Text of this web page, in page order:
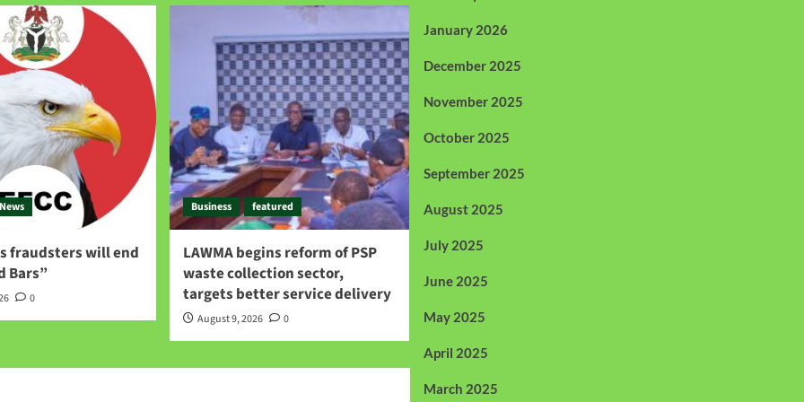
News
fraudsters will end
Bars”
0
Business featured
LAWMA begins reform of PSP
waste collection sector,
targets better service delivery
August 9, 2026 0
January 2026
December 2025
November 2025
October 2025
September 2025
August 2025
July 2025
June 2025
May 2025
April 2025
March 2025